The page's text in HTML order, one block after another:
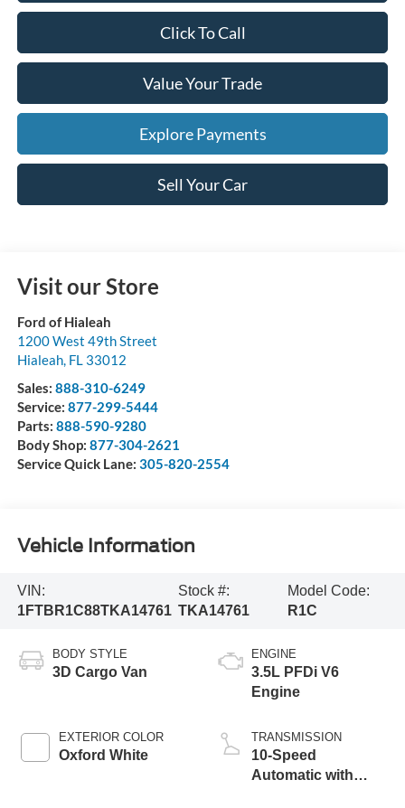
Click To Call
Value Your Trade
Explore Payments
Sell Your Car
Visit our Store
Ford of Hialeah
1200 West 49th Street
Hialeah, FL 33012
Sales: 888-310-6249
Service: 877-299-5444
Parts: 888-590-9280
Body Shop: 877-304-2621
Service Quick Lane: 305-820-2554
Vehicle Information
VIN:
1FTBR1C88TKA14761
Stock #:
TKA14761
Model Code:
R1C
BODY STYLE
3D Cargo Van
EXTERIOR COLOR
Oxford White
ENGINE
3.5L PFDi V6
Engine
TRANSMISSION
10-Speed
Automatic with